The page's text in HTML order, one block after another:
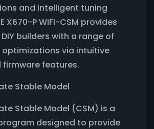
and intelligent tuning
X670-P WIFI-CSM provides
builders with a range of
via intuitive
features.
Stable Model
Stable Model (CSM) is a
designed to provide